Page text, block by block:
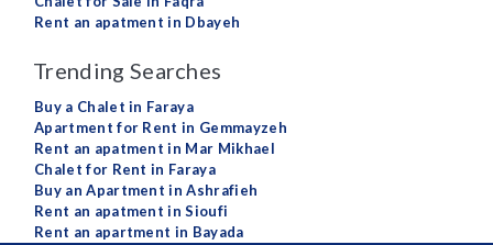
Rent an apatment in Dbayeh
Trending Searches
Buy a Chalet in Faraya
Apartment for Rent in Gemmayzeh
Rent an apatment in Mar Mikhael
Chalet for Rent in Faraya
Buy an Apartment in Ashrafieh
Rent an apatment in Sioufi
Rent an apartment in Bayada